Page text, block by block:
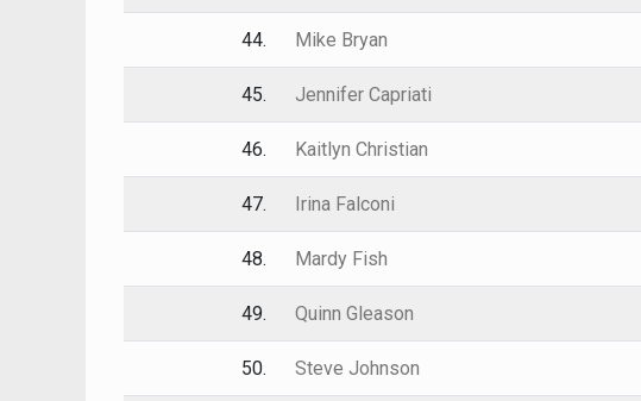
44. Mike Bryan
45. Jennifer Capriati
46. Kaitlyn Christian
47. Irina Falconi
48. Mardy Fish
49. Quinn Gleason
50. Steve Johnson